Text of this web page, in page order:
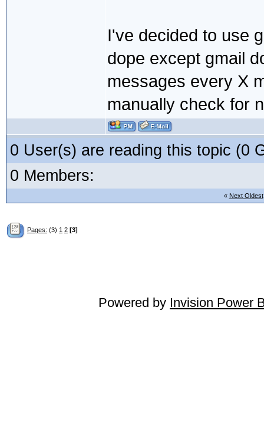
I've decided to use
dope except gmail
messages every X
manually check for
0 User(s) are reading this topic (0
0 Members:
« Next Oldest
Pages: (3) 1 2 [3]
Powered by Invision Power